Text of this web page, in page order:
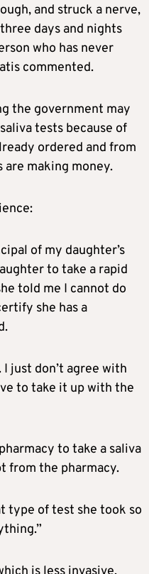
and struck a nerve,
days and nights
who has never
commented.
the government may
tests because of
ordered and from
making money.
of my daughter’s
to take a rapid
told me I cannot do
she has a
just don’t agree with
to take it up with the
to take a saliva
from the pharmacy.
type of test she took so